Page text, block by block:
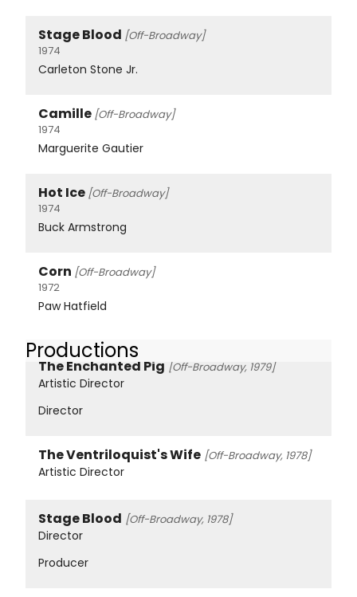
Stage Blood [Off-Broadway]
1974
Carleton Stone Jr.
Camille [Off-Broadway]
1974
Marguerite Gautier
Hot Ice [Off-Broadway]
1974
Buck Armstrong
Corn [Off-Broadway]
1972
Paw Hatfield
Productions
The Enchanted Pig [Off-Broadway, 1979]
Artistic Director
Director
The Ventriloquist's Wife [Off-Broadway, 1978]
Artistic Director
Stage Blood [Off-Broadway, 1978]
Director
Producer